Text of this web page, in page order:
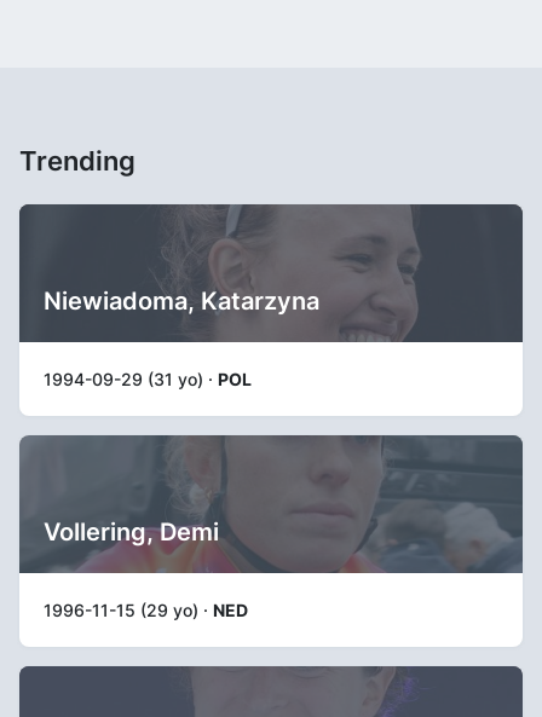
Trending
Niewiadoma, Katarzyna
1994-09-29 (31 yo) · POL
Vollering, Demi
1996-11-15 (29 yo) · NED